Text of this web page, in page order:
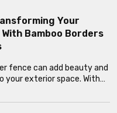
Your
Bamboo Borders
fence can add beauty and
your exterior space. With…